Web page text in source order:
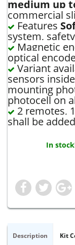
medium up
commercial
Features
system,
Magnetic
optical
Variant
sensors
mounting
photocell on
2 remotes,
shall be
In
Description Kit